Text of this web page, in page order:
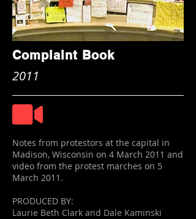
Complaint Book
2011
Notes from protestors at the capital in
Madison, Wisconsin on 4 March 2011 and
video from the protest marches on 5
March 2011.
PRODUCED BY:
Laurie Beth Clark and Dale Kaminski